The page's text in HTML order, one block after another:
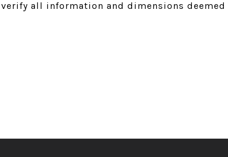
all information and dimensions deemed